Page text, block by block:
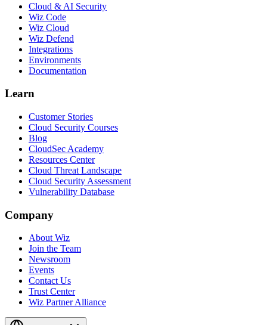
Cloud & AI Security
Wiz Code
Wiz Cloud
Wiz Defend
Integrations
Environments
Documentation
Learn
Customer Stories
Cloud Security Courses
Blog
CloudSec Academy
Resources Center
Cloud Threat Landscape
Cloud Security Assessment
Vulnerability Database
Company
About Wiz
Join the Team
Newsroom
Events
Contact Us
Trust Center
Wiz Partner Alliance